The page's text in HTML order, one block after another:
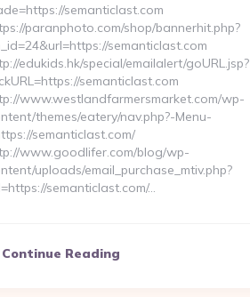
semanticlast.com
paranphoto.com/shop/bannerhit.php?
semanticlast.com
edukids.hk/special/emailalert/goURL.jsp?
semanticlast.com
www.westlandfarmersmarket.com/wp-
themes/eatery/nav.php?-Menu-
semanticlast.com/
www.goodlifer.com/blog/wp-
uploads/email_purchase_mtiv.php?
semanticlast.com/…
Continue Reading